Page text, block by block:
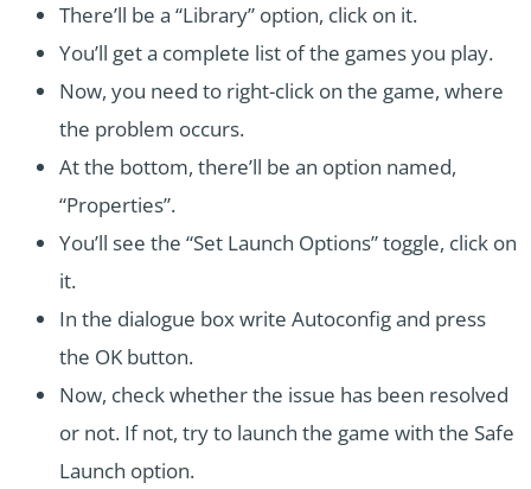
There’ll be a “Library” option, click on it.
You’ll get a complete list of the games you play.
Now, you need to right-click on the game, where
the problem occurs.
At the bottom, there’ll be an option named,
“Properties”.
You’ll see the “Set Launch Options” toggle, click on
it.
In the dialogue box write Autoconfig and press
the OK button.
Now, check whether the issue has been resolved
or not. If not, try to launch the game with the Safe
Launch option.